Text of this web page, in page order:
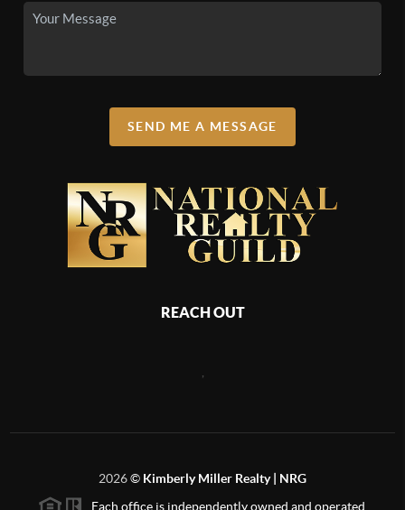
SEND ME A MESSAGE
REACH OUT
,
2026© Kimberly Miller Realty | NRG
Each office is independently owned and operated.